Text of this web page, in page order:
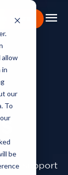
in
our
To
be
More menu
support